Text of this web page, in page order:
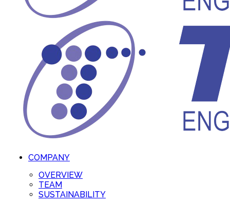
COMPANY
OVERVIEW
TEAM
SUSTAINABILITY